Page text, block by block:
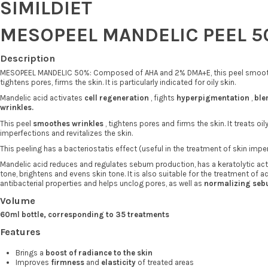
SIMILDIET
MESOPEEL MANDELIC PEEL
Description
MESOPEEL MANDELIC 50%: Composed of AHA and 2% DMA+E, this peel
tightens pores, firms the skin. It is particularly indicated for oily skin.
Mandelic acid activates cell regeneration , fights hyperpigmentation ,
wrinkles.
This peel smoothes wrinkles , tightens pores and firms the skin. It treats
imperfections and revitalizes the skin.
This peeling has a bacteriostatis effect (useful in the treatment of skin
Mandelic acid reduces and regulates sebum production, has a keratolytic
tone, brightens and evens skin tone. It is also suitable for the treatment of
antibacterial properties and helps unclog pores, as well as normalizing
Volume
60ml bottle, corresponding to 35 treatments
Features
Brings a boost of radiance to the skin
Improves firmness and elasticity of treated areas